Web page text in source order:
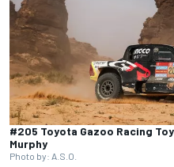
#205 Toyota Gazoo Racing
Murphy
Photo by: A.S.O.